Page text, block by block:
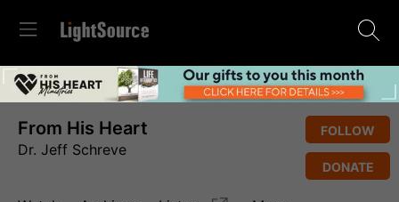
From His Heart
Dr. Jeff Schreve
FOLLOW
DONATE